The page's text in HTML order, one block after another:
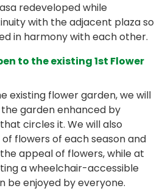
redeveloped while
with the adjacent plaza so
in harmony with each other.
to the existing 1st Flower
existing flower garden, we will
garden enhanced by
circles it. We will also
flowers of each season and
appeal of flowers, while at
a wheelchair-accessible
be enjoyed by everyone.